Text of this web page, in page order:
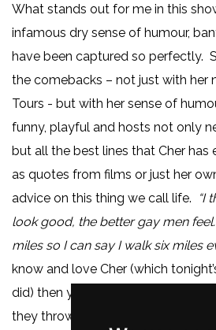
What stands out for me in this
infamous dry sense of humour,
have been captured so perfectly.
the comebacks – not just with her
Tours - but with her sense of
funny, playful and hosts not only
but all the best lines that Cher has
as quotes from films or just her
advice on this thing we call life.
“I
look good, the better gay men
miles so I can say I walk six miles
know and love Cher (which
did) then you will not be
they throw in. Another fun moment